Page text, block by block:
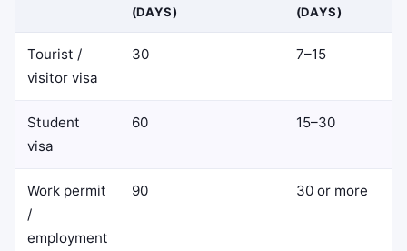
(DAYS)
(DAYS)
Tourist /
visitor visa
30 7–15
Student
visa
60 15–30
Work permit
/
employment
90 30 or more